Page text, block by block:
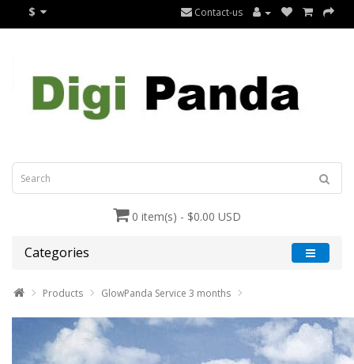
$ Contact-us
0 item(s) - $0.00 USD
Categories
Products GlowPanda Service 3 months